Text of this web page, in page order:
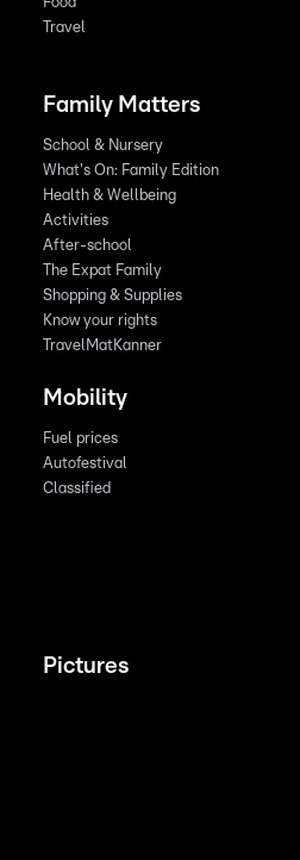
Food
Travel
Family Matters
School & Nursery
What's On: Family Edition
Health & Wellbeing
Activities
After-school
The Expat Family
Shopping & Supplies
Know your rights
TravelMatKanner
Mobility
Fuel prices
Autofestival
Classified
Pictures